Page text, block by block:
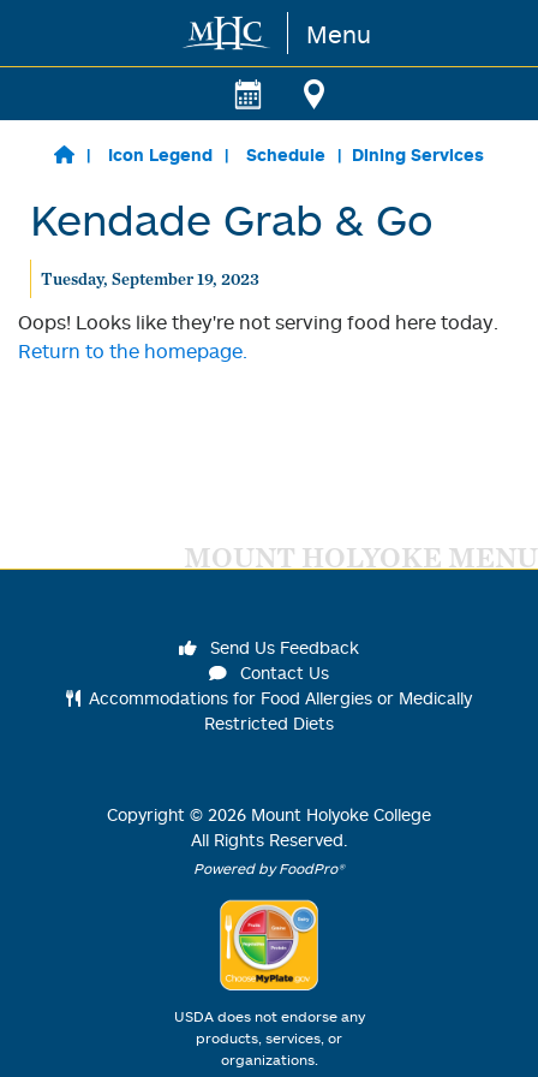
Skip to main content Menu
Icon Legend Schedule Dining Services
Kendade Grab & Go
Tuesday, September 19, 2023
Oops! Looks like they're not serving food here today.
Return to the homepage.
MOUNT HOLYOKE MENU
Send Us Feedback
Contact Us
Accommodations for Food Allergies or Medically
Restricted Diets
Copyright © 2026 Mount Holyoke College
All Rights Reserved.
Powered by FoodPro®
USDA does not endorse any
products, services, or
organizations.